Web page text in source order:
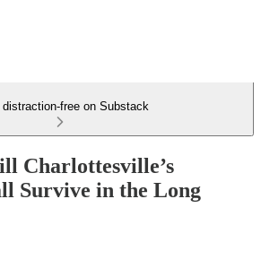
distraction-free on Substack
Charlottesville’s
Survive in the Long